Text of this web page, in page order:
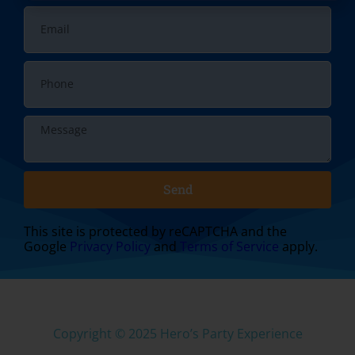
Send
This site is protected by reCAPTCHA and the
Google Privacy Policy and Terms of Service apply.
Copyright © 2025 Hero’s Party Experience